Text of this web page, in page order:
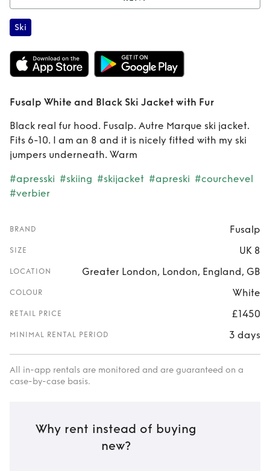
and Black Ski
Jacket with Fur
Ski
Fusalp White and Black Ski Jacket with Fur
Black real fur hood. Fusalp. Autre Marque ski jacket.
Fits 6-10. I am an 8 and it is nicely fitted with my ski
jumpers underneath. Warm
#apresski #skiing #skijacket #apreski #courchevel
#verbier
BRAND Fusalp
SIZE UK 8
LOCATION Greater London, London, England, GB
COLOUR White
RETAIL PRICE £1450
MINIMAL RENTAL PERIOD 3 days
All in-app rentals are monitored and are guaranteed on a
case-by-case basis.
Why rent instead of buying
new?